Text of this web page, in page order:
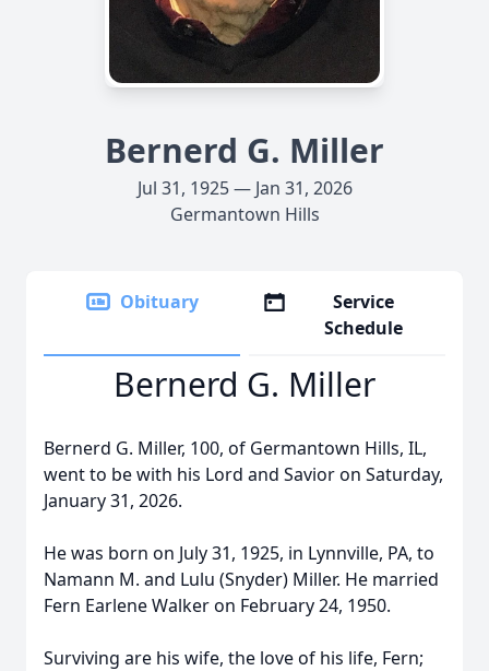
Bernerd G. Miller
Jul 31, 1925 — Jan 31, 2026
Germantown Hills
Obituary
Service
Schedule
Bernerd G. Miller
Bernerd G. Miller, 100, of Germantown Hills, IL,
went to be with his Lord and Savior on Saturday,
January 31, 2026.
He was born on July 31, 1925, in Lynnville, PA, to
Namann M. and Lulu (Snyder) Miller. He married
Fern Earlene Walker on February 24, 1950.
Surviving are his wife, the love of his life, Fern;